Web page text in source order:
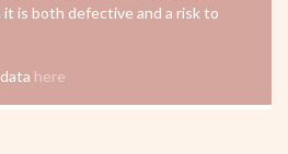
is both defective and a risk to
here